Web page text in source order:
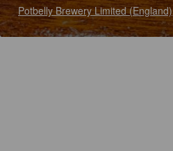
Potbelly Brewery Limited (England)